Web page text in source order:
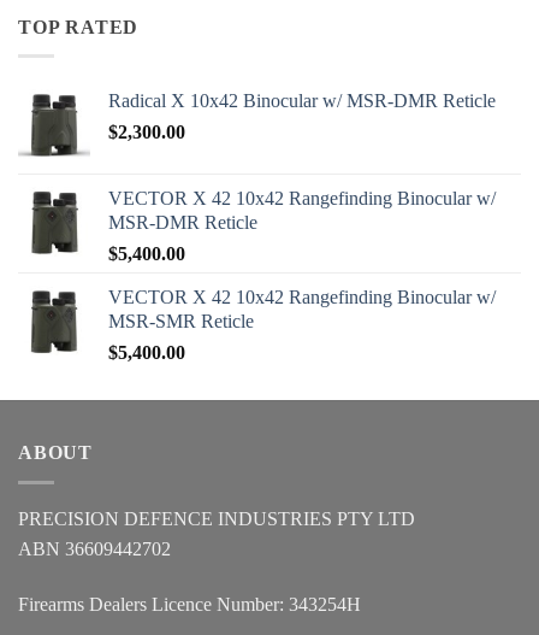
TOP RATED
Radical X 10x42 Binocular w/ MSR-DMR Reticle
$2,300.00
VECTOR X 42 10x42 Rangefinding Binocular w/
MSR-DMR Reticle
$5,400.00
VECTOR X 42 10x42 Rangefinding Binocular w/
MSR-SMR Reticle
$5,400.00
ABOUT
PRECISION DEFENCE INDUSTRIES PTY LTD
ABN 36609442702
Firearms Dealers Licence Number: 343254H